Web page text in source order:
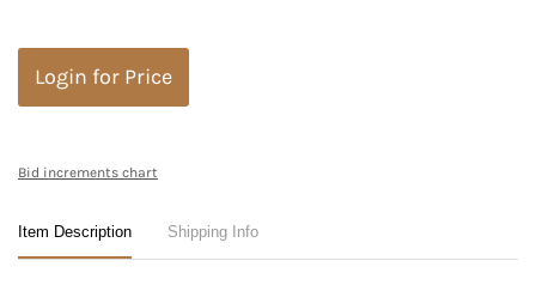
Login for Price
Bid increments chart
Item Description Shipping Info